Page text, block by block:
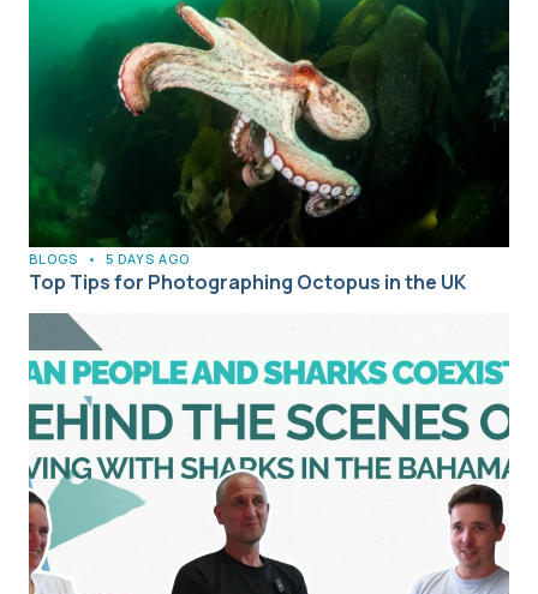
BLOGS • 5 DAYS AGO
Top Tips for Photographing Octopus in the UK